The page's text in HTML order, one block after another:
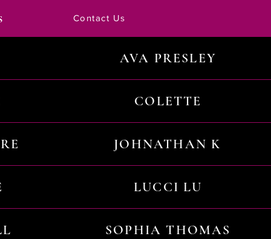
Contact Us
AVA PRESLEY
COLETTE
JOHNATHAN K
LUCCI LU
SOPHIA THOMAS